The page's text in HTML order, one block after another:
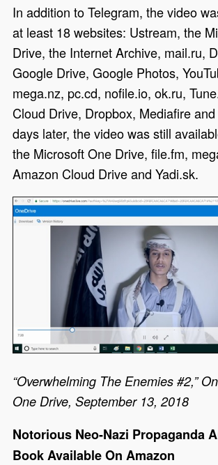
In addition to Telegram, the video
at least 18 websites: Ustream, the
Drive, the Internet Archive, mail.ru,
Google Drive, Google Photos,
mega.nz, pc.cd, nofile.io, ok.ru,
Cloud Drive, Dropbox, Mediafire
days later, the video was still
the Microsoft One Drive, file.fm,
Amazon Cloud Drive and Yadi.sk.
“Overwhelming The Enemies #2,”
One Drive, September 13, 2018
Notorious Neo-Nazi Propaganda
Book Available On Amazon